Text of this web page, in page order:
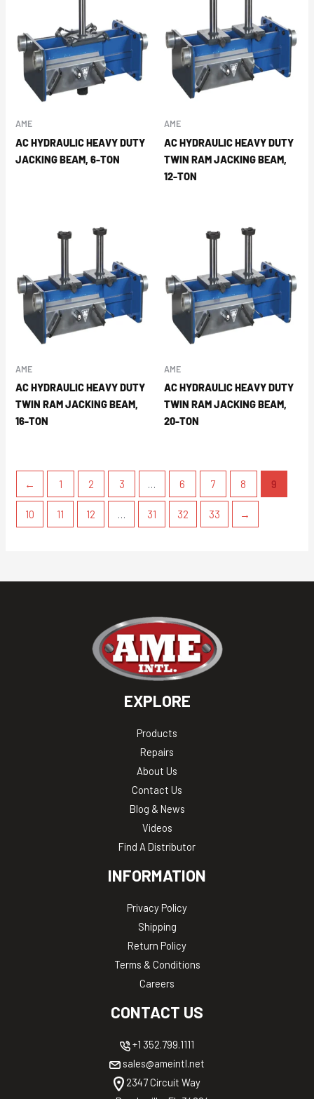
AME
AC HYDRAULIC HEAVY DUTY
JACKING BEAM, 6-TON
AME
AC HYDRAULIC HEAVY DUTY
TWIN RAM JACKING BEAM,
12-TON
AME
AC HYDRAULIC HEAVY DUTY
TWIN RAM JACKING BEAM,
16-TON
AME
AC HYDRAULIC HEAVY DUTY
TWIN RAM JACKING BEAM,
20-TON
← 1 2 3 … 6 7 8 9
10 11 12 … 31 32 33 →
EXPLORE
Products
Repairs
About Us
Contact Us
Blog & News
Videos
Find A Distributor
INFORMATION
Privacy Policy
Shipping
Return Policy
Terms & Conditions
Careers
CONTACT US
+1 352.799.1111
sales@ameintl.net
2347 Circuit Way